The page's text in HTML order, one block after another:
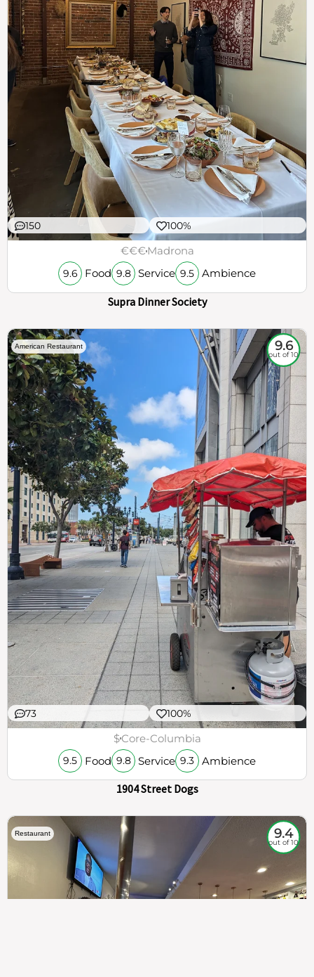
150 100%
€€€Madrona
9.6 Food 9.8 Service 9.5 Ambience
Supra Dinner Society
American Restaurant 9.6
out of 10
73 100%
$Core-Columbia
9.5 Food 9.8 Service 9.3 Ambience
1904 Street Dogs
Restaurant 9.4
out of 10